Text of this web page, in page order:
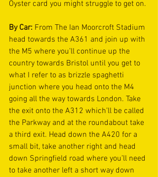
Oyster card you might struggle to get on.
By Car: From The Ian Moorcroft Stadium
head towards the A361 and join up with
the M5 where you’ll continue up the
country towards Bristol until you get to
what I refer to as brizzle spaghetti
junction where you head onto the M4
going all the way towards London. Take
the exit onto the A312 which’ll be called
the Parkway and at the roundabout take
a third exit. Head down the A420 for a
small bit, take another right and head
down Springfield road where you’ll need
to take another left a short way down